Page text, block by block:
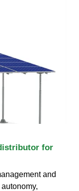
for
and